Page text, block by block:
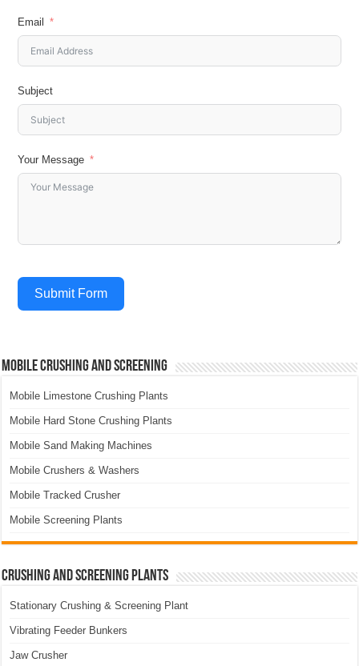
Email
Subject
Your Message
Submit Form
Mobile Crushing and Screening
Mobile Limestone Crushing Plants
Mobile Hard Stone Crushing Plants
Mobile Sand Making Machines
Mobile Crushers & Washers
Mobile Tracked Crusher
Mobile Screening Plants
Crushing and Screening Plants
Stationary Crushing & Screening Plant
Vibrating Feeder Bunkers
Jaw Crusher